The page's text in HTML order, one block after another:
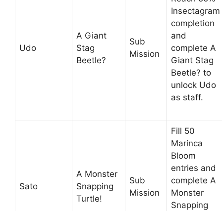
Udo
A Giant
Stag
Beetle?
Sub
Mission
Insectagram
completion
and
complete A
Giant Stag
Beetle? to
unlock Udo
as staff.
Sato
A Monster
Snapping
Turtle!
Sub
Mission
Fill 50
Marinca
Bloom
entries and
complete A
Monster
Snapping